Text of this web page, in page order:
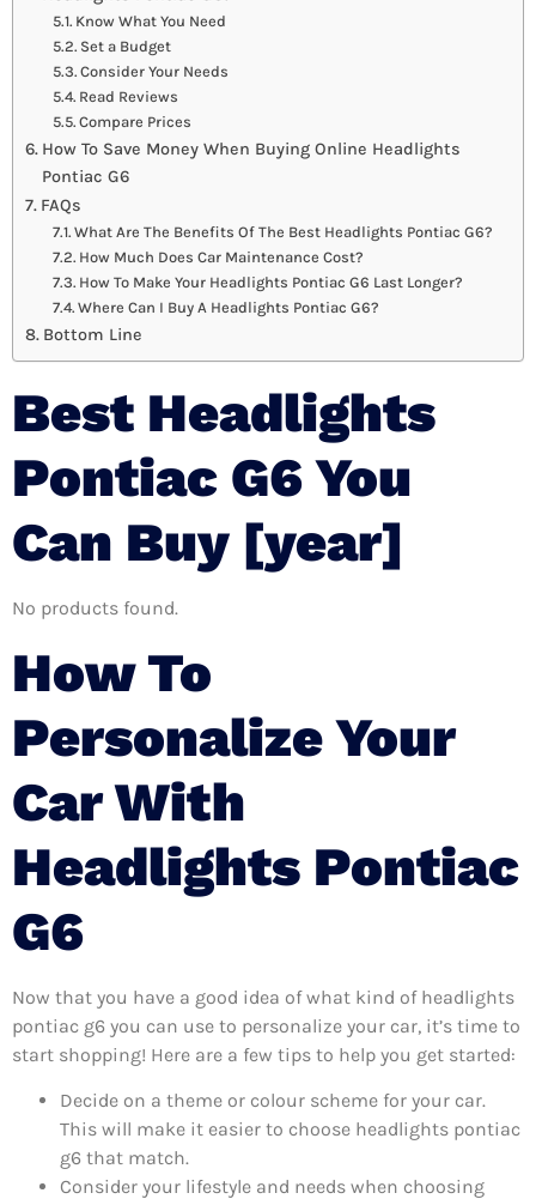
Know What You Need
Set a Budget
Consider Your Needs
Read Reviews
Compare Prices
How To Save Money When Buying Online Headlights
Pontiac G6
FAQs
What Are The Benefits Of The Best Headlights Pontiac G6?
How Much Does Car Maintenance Cost?
How To Make Your Headlights Pontiac G6 Last Longer?
Where Can I Buy A Headlights Pontiac G6?
Bottom Line
Best Headlights
Pontiac G6 You
Can Buy [year]
No products found.
How To
Personalize Your
Car With
Headlights Pontiac
G6
Now that you have a good idea of what kind of headlights
pontiac g6 you can use to personalize your car, it’s time to
start shopping! Here are a few tips to help you get started:
Decide on a theme or colour scheme for your car.
This will make it easier to choose headlights pontiac
g6 that match.
Consider your lifestyle and needs when choosing